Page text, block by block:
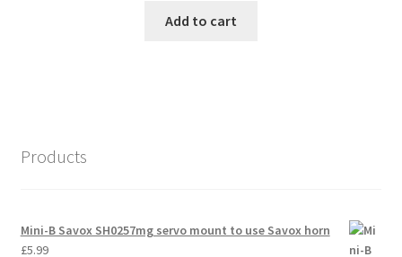
Add to cart
Products
Mini-B Savox SH0257mg servo mount to use Savox horn
£5.99